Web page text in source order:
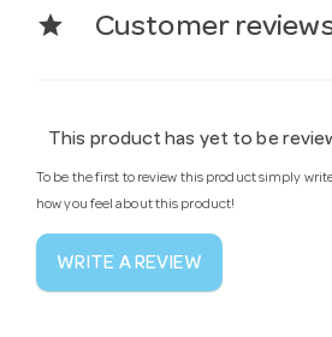
star Customer
This product has yet to be
To be the first to review this product simply
how you feel about this product!
WRITE A REVIEW